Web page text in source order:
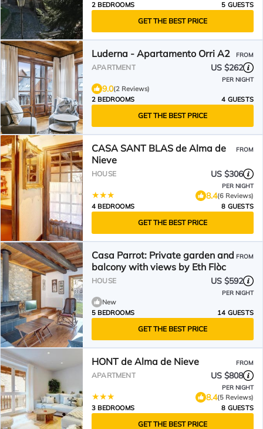
2 BEDROOMS
5 GUESTS
GET THE BEST PRICE
Luderna - Apartamento Orri A2 FROM
APARTMENT US $262
PER NIGHT
9.0(2 Reviews)
2 BEDROOMS
4 GUESTS
GET THE BEST PRICE
CASA SANT BLAS de Alma de
Nieve
FROM
HOUSE US $306
PER NIGHT
8.4(6 Reviews)
4 BEDROOMS
8 GUESTS
GET THE BEST PRICE
Casa Parrot: Private garden and
balcony with views by Eth Flòc
FROM
HOUSE US $592
PER NIGHT
New
5 BEDROOMS
14 GUESTS
GET THE BEST PRICE
HONT de Alma de Nieve FROM
APARTMENT US $808
PER NIGHT
8.4(5 Reviews)
3 BEDROOMS
8 GUESTS
GET THE BEST PRICE